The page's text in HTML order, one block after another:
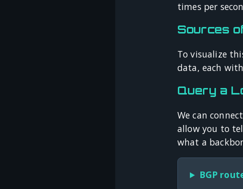
times per
Sources
To visualize
data, each
Query a
We can
allow you to
what a
BGP